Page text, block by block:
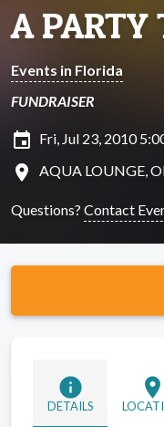
A PARTY
Events in Florida
FUNDRAISER
insert_invitation Fri, Jul 23, 2010
location_on AQUA LOUNGE,
Questions? Contact
info
DETAILS
location_on